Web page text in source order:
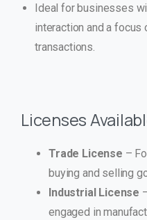
Ideal for businesses
interaction and a focus
transactions.
Licenses
Trade License –
buying and selling
Industrial License
engaged in